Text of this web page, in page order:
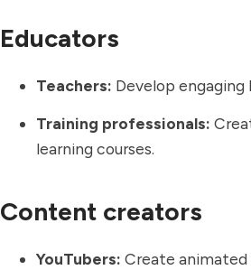
Educators
Teachers: Develop engaging
Training professionals:
learning courses.
Content creators
YouTubers: Create animated